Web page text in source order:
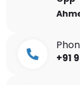
+91